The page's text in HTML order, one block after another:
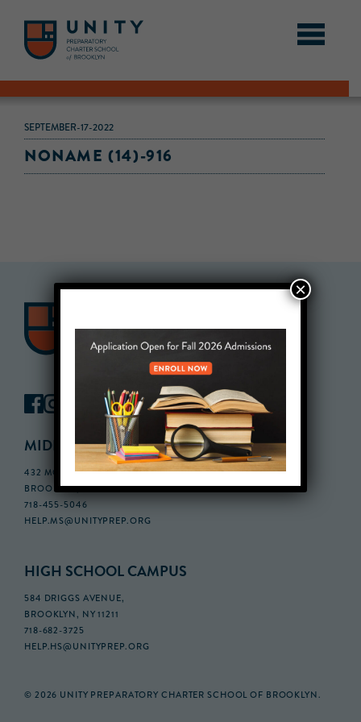
SEPTEMBER-17-2022
NONAME (14)-916
MIDDLE SCHOOL CAMPUS
432 MONROE STREET, 3RD FLOOR,
BROOKLYN, NY 11221
718-455-5046
HELP.MS@UNITYPREP.ORG
HIGH SCHOOL CAMPUS
584 DRIGGS AVENUE,
BROOKLYN, NY 11211
718-682-3725
HELP.HS@UNITYPREP.ORG
© 2026 UNITY PREPARATORY CHARTER SCHOOL OF BROOKLYN.
×